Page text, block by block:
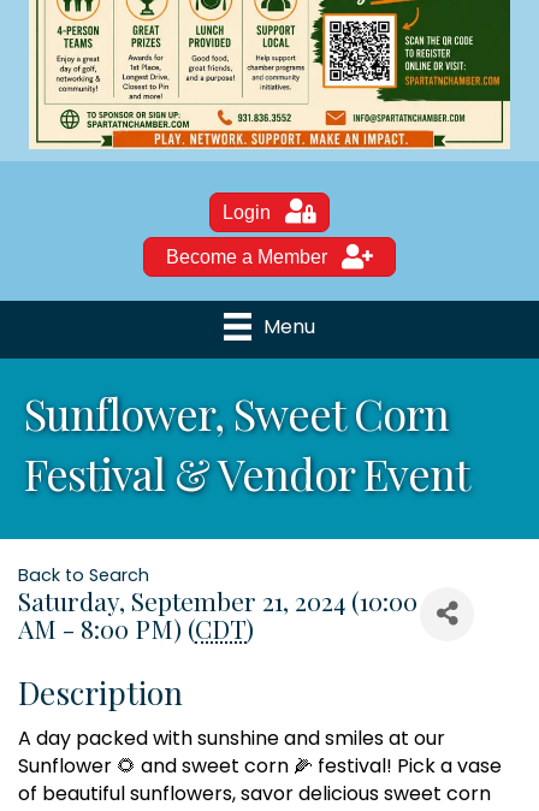
Login
Become a Member
Menu
Sunflower, Sweet Corn
Festival & Vendor Event
Back to Search
Saturday, September 21, 2024 (10:00
AM - 8:00 PM) (CDT)
Description
A day packed with sunshine and smiles at our
Sunflower 🌻 and sweet corn 🌽 festival! Pick a vase
of beautiful sunflowers, savor delicious sweet corn